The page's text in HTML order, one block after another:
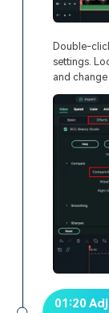
Double-
settings.
and
01:20